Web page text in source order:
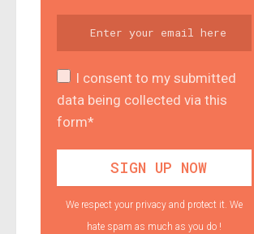
I consent to my submitted
data being collected via this
form*
We respect your privacy and protect it. We
hate spam as much as you do !